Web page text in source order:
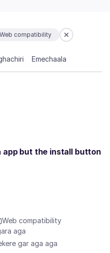
Web compatibility
Emechaala
app but the install button
Web compatibility
aga
gar aga aga